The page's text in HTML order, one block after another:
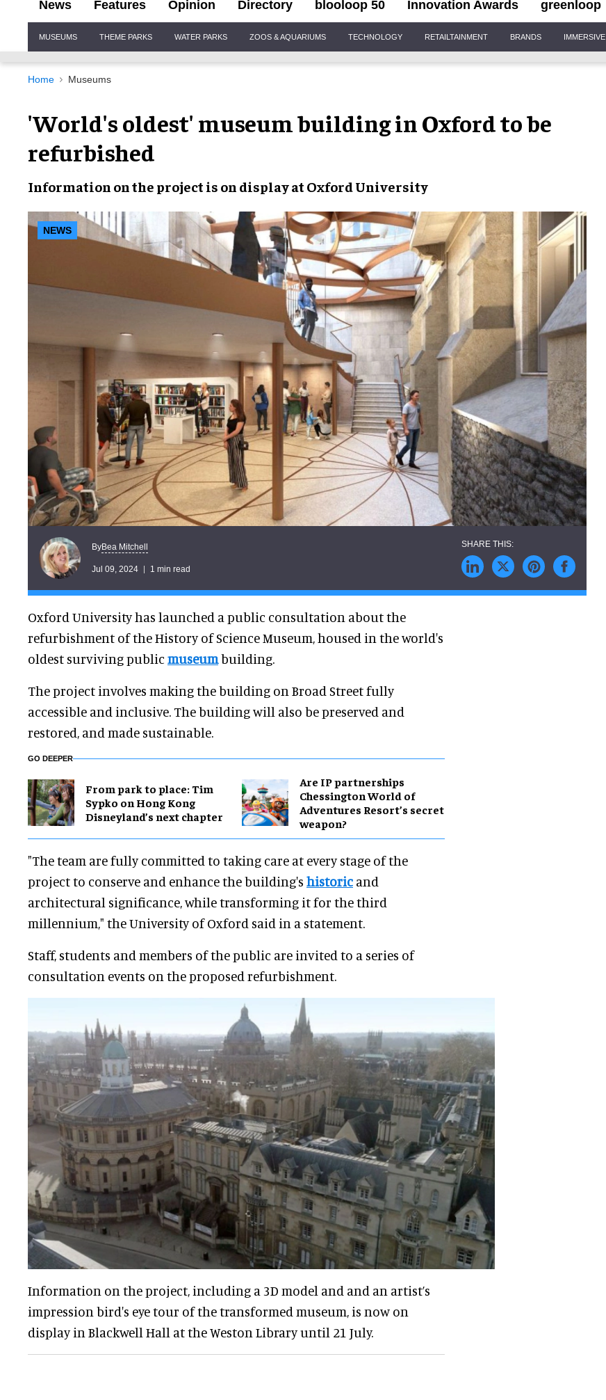
News Features Opinion Directory blooloop 50 Innovation Awards greenloop
Navigation
MUSEUMS THEME PARKS WATER PARKS ZOOS & AQUARIUMS TECHNOLOGY RETAILTAINMENT BRANDS IMMERSIVE
Home Museums
'World's oldest' museum building in Oxford to be
refurbished
Information on the project is on displayat Oxford University
NEWS
ByBea Mitchell
Jul 09, 2024 1 min read
Oxford University has launched a public consultation about the
refurbishment of the History of Science Museum, housed in the world's
oldest surviving public museumbuilding.
The project involves making the building on Broad Street fully
accessible and inclusive. The building will also be preserved and
restored, and made sustainable.
GO DEEPER
From park to place: Tim
Sypko on Hong Kong
Disneyland’s next chapter
Are IP partnerships
Chessington World of
Adventures Resort’s secret
weapon?
"The team are fully committed to taking care at every stage of the
project to conserve and enhance the building's historic and
architectural significance, while transforming it for the third
millennium," the University of Oxford said in a statement.
Staff, students and members of the public are invited to a series of
consultation events on the proposed refurbishment.
Information on the project, including a 3D model and and an artist’s
impression bird's eye tour of the transformed museum, is now on
display in Blackwell Hall at the Weston Library until 21 July.